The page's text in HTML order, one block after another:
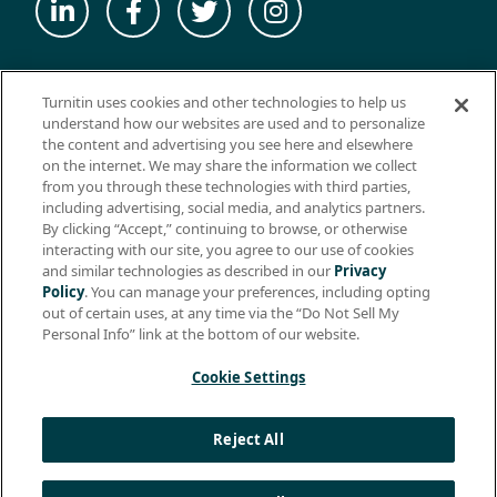
WEBSITE TERMS OF USE
WEBSITE PRIVACY POLICY
PRODUCT PRIVACY POLICY
DO NOT SELL MY PERSONAL INFO
EULA
BIOMETRIC CONSENT
HELP CENTER
Apple, the Apple logo, and iPad are trademarks of Apple Inc.,
Turnitin uses cookies and other technologies to help us
understand how our websites are used and to personalize
the content and advertising you see here and elsewhere
on the internet. We may share the information we collect
from you through these technologies with third parties,
including advertising, social media, and analytics partners.
By clicking “Accept,” continuing to browse, or otherwise
interacting with our site, you agree to our use of cookies
and similar technologies as described in our Privacy
Policy. You can manage your preferences, including opting
out of certain uses, at any time via the “Do Not Sell My
Personal Info” link at the bottom of our website.
Cookie Settings
Reject All